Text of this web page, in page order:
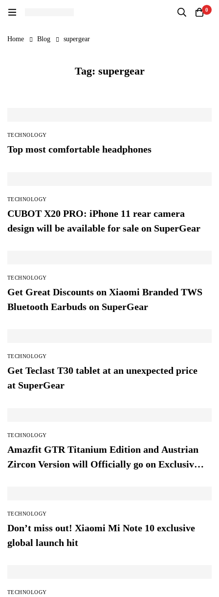
0
Home Blog supergear
Tag: supergear
TECHNOLOGY
Top most comfortable headphones
TECHNOLOGY
CUBOT X20 PRO: iPhone 11 rear camera
design will be available for sale on SuperGear
TECHNOLOGY
Get Great Discounts on Xiaomi Branded TWS
Bluetooth Earbuds on SuperGear
TECHNOLOGY
Get Teclast T30 tablet at an unexpected price
at SuperGear
TECHNOLOGY
Amazfit GTR Titanium Edition and Austrian
Zircon Version will Officially go on Exclusive
TECHNOLOGY
Don’t miss out! Xiaomi Mi Note 10 exclusive
global launch hit
TECHNOLOGY